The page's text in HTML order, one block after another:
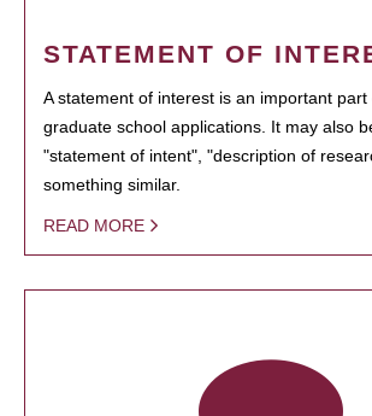
STATEMENT OF
A statement of interest is an important part
graduate school applications. It may also
"statement of intent", "description of
something similar.
READ MORE